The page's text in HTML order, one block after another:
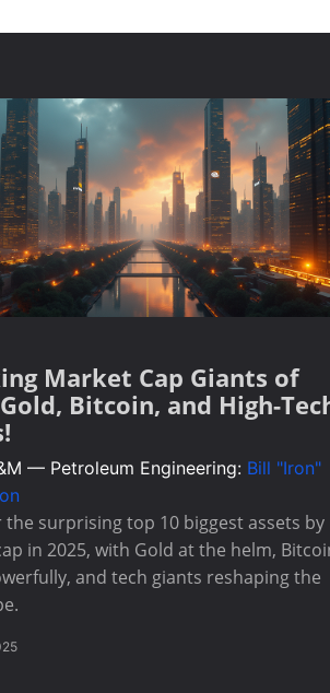
Market Cap Giants of
Bitcoin, and High-
— Petroleum Engineering: Bill "Iron"
the surprising top 10 biggest assets by
in 2025, with Gold at the helm,
and tech giants reshaping the